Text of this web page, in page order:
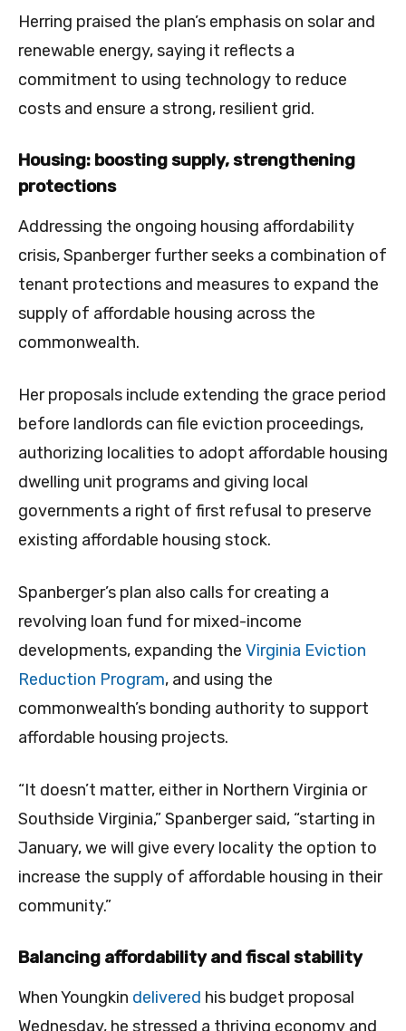
Herring praised the plan’s emphasis on solar and
renewable energy, saying it reflects a
commitment to using technology to reduce
costs and ensure a strong, resilient grid.
Housing: boosting supply, strengthening
protections
Addressing the ongoing housing affordability
crisis, Spanberger further seeks a combination of
tenant protections and measures to expand the
supply of affordable housing across the
commonwealth.
Her proposals include extending the grace period
before landlords can file eviction proceedings,
authorizing localities to adopt affordable housing
dwelling unit programs and giving local
governments a right of first refusal to preserve
existing affordable housing stock.
Spanberger’s plan also calls for creating a
revolving loan fund for mixed-income
developments, expanding the Virginia Eviction
Reduction Program, and using the
commonwealth’s bonding authority to support
affordable housing projects.
“It doesn’t matter, either in Northern Virginia or
Southside Virginia,” Spanberger said, “starting in
January, we will give every locality the option to
increase the supply of affordable housing in their
community.”
Balancing affordability and fiscal stability
When Youngkin delivered his budget proposal
Wednesday, he stressed a thriving economy and